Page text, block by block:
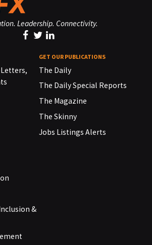
Leadership. Connectivity.
&
GET OUR PUBLICATIONS
The Daily
The Daily Special Reports
The Magazine
The Skinny
Jobs Listings Alerts